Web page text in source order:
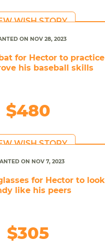
WISH STORY
ON NOV 28, 2023
for Hector to practice
his baseball skills
$480
WISH STORY
ON NOV 7, 2023
for Hector to look
like his peers
$305